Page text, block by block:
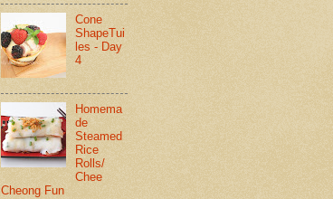
Cone
ShapeTui
les - Day
4
Homema
de
Steamed
Rice
Rolls/
Chee
Cheong Fun